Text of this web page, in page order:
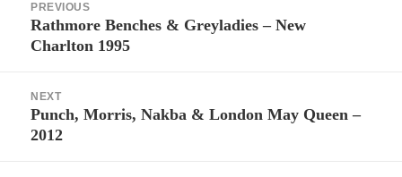
navigation
PREVIOUS
Previous
post:
Rathmore Benches & Greyladies – New
Charlton 1995
NEXT
Next
post:
Punch, Morris, Nakba & London May Queen –
2012